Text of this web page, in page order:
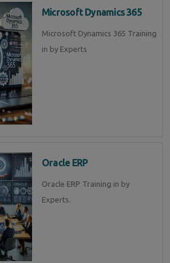
Microsoft Dynamics 365
Microsoft Dynamics 365 Training
in by Experts
Oracle ERP
Oracle ERP Training in by
Experts.